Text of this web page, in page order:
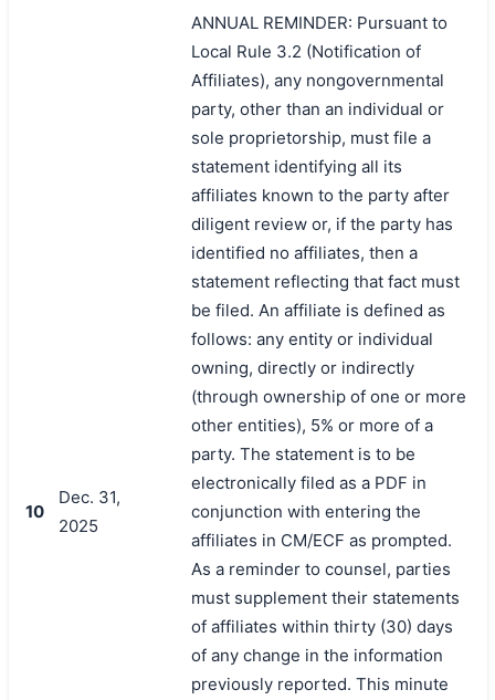
10
Dec. 31,
2025
ANNUAL REMINDER: Pursuant to
Local Rule 3.2 (Notification of
Affiliates), any nongovernmental
party, other than an individual or
sole proprietorship, must file a
statement identifying all its
affiliates known to the party after
diligent review or, if the party has
identified no affiliates, then a
statement reflecting that fact must
be filed. An affiliate is defined as
follows: any entity or individual
owning, directly or indirectly
(through ownership of one or more
other entities), 5% or more of a
party. The statement is to be
electronically filed as a PDF in
conjunction with entering the
affiliates in CM/ECF as prompted.
As a reminder to counsel, parties
must supplement their statements
of affiliates within thirty (30) days
of any change in the information
previously reported. This minute